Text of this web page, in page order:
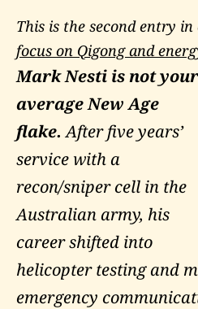
This is the second entry
focus on Qigong and
Mark Nesti is not your
average New Age
flake. After five years’
service with a
recon/sniper cell in the
Australian army, his
career shifted into
helicopter testing and
emergency